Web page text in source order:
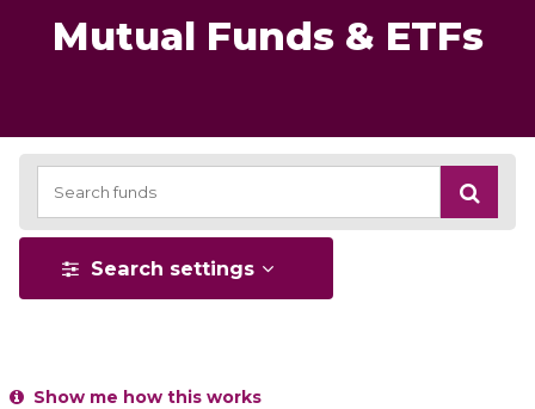
Mutual Funds & ETFs
Search settings
Show me how this works